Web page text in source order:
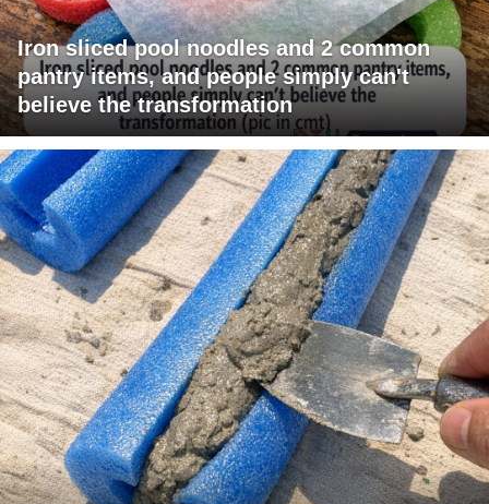
Iron sliced pool noodles and 2 common
pantry items, and people simply can't
believe the transformation